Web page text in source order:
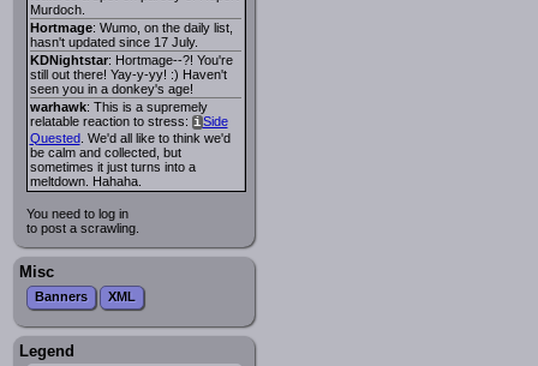
Murdoch.
Hortmage: Wumo, on the daily list,
hasn't updated since 17 July.
KDNightstar: Hortmage--?! You're
still out there! Yay-y-yy! :) Haven't
seen you in a donkey's age!
warhawk: This is a supremely
relatable reaction to stress: iSide
Quested. We'd all like to think we'd
be calm and collected, but
sometimes it just turns into a
meltdown. Hahaha.
You need to log in
to post a scrawling.
Misc
Banners XML
Legend